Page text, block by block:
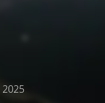
2025